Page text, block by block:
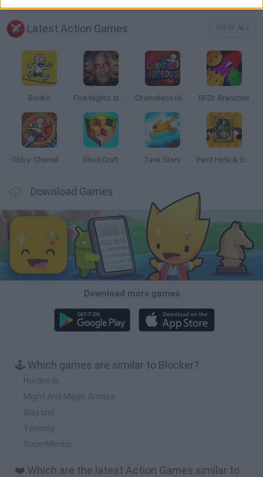
Latest Action Games
Bonko Five Nights at Epstein's Chameleon Hideout BFDI: Branches
Obby: Chameleon: Paint & Hide BlockCraft Tank Stars Paint Hide & Seek
Download Games
Download more games
🕹️ Which games are similar to Blocker?
Hordes.io
Might And Magic Armies
Slay.one
Yenemy
SuperMechs
❤️ Which are the latest Action Games similar to